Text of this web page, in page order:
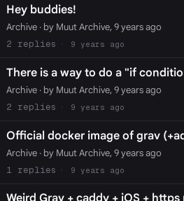
Hey buddies!
Archive· by Muut Archive, 9 years ago
2
9 years ago
There is a way to do a "if
Archive· by Muut Archive, 9 years ago
2
9 years ago
Official docker image of grav
Archive· by Muut Archive, 9 years ago
1
9 years ago